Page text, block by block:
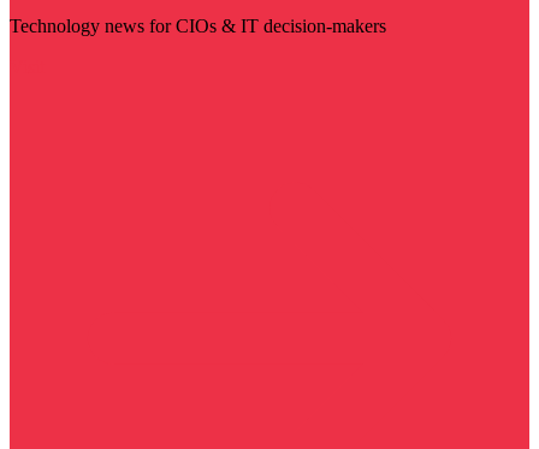
Technology news for CIOs & IT decision-makers